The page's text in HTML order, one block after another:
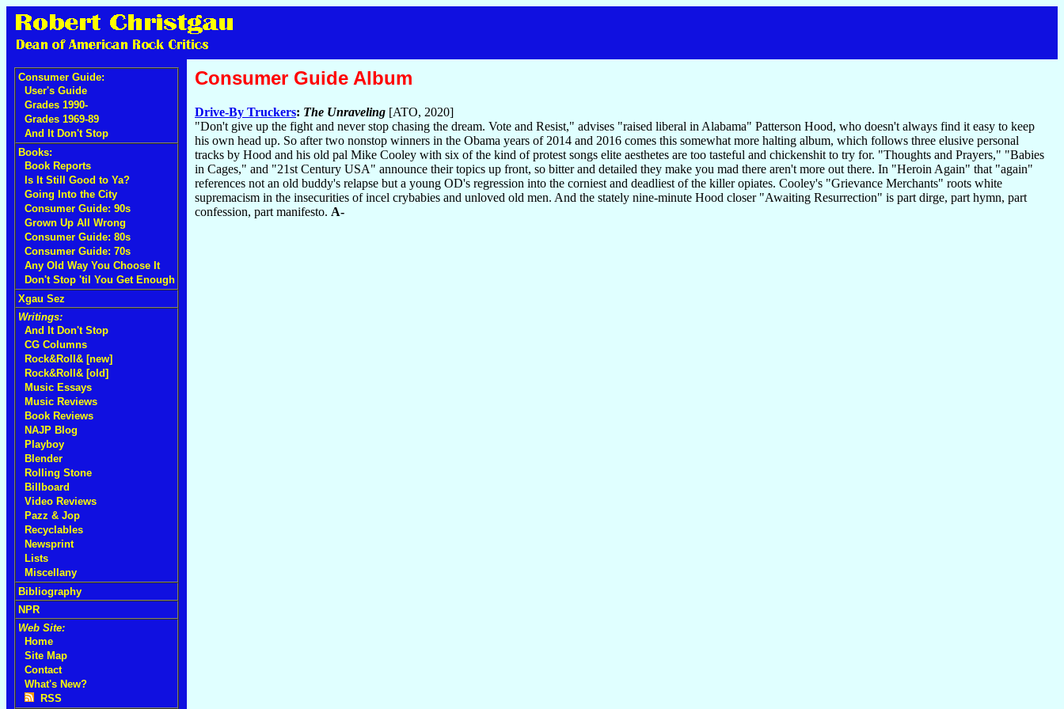
Consumer Guide:
User's Guide
Grades 1990-
Grades 1969-89
And It Don't Stop
Books:
Book Reports
Is It Still Good to Ya?
Going Into the City
Consumer Guide: 90s
Grown Up All Wrong
Consumer Guide: 80s
Consumer Guide: 70s
Any Old Way You Choose It
Don't Stop 'til You Get Enough
Xgau Sez
Writings:
And It Don't Stop
CG Columns
Rock&Roll& [new]
Rock&Roll& [old]
Music Essays
Music Reviews
Book Reviews
NAJP Blog
Playboy
Blender
Rolling Stone
Billboard
Video Reviews
Pazz & Jop
Recyclables
Newsprint
Lists
Miscellany
Bibliography
NPR
Web Site:
Home
Site Map
Contact
What's New?
RSS
Consumer Guide Album
Drive-By Truckers: The Unraveling [ATO, 2020]
"Don't give up the fight and never stop chasing the dream. Vote and Resist," advises "raised liberal in Alabama" Patterson Hood, who doesn't always find it easy to keep
his own head up. So after two nonstop winners in the Obama years of 2014 and 2016 comes this somewhat more halting album, which follows three elusive personal
tracks by Hood and his old pal Mike Cooley with six of the kind of protest songs elite aesthetes are too tasteful and chickenshit to try for. "Thoughts and Prayers," "Babies
in Cages," and "21st Century USA" announce their topics up front, so bitter and detailed they make you mad there aren't more out there. In "Heroin Again" that "again"
references not an old buddy's relapse but a young OD's regression into the corniest and deadliest of the killer opiates. Cooley's "Grievance Merchants" roots white
supremacism in the insecurities of incel crybabies and unloved old men. And the stately nine-minute Hood closer "Awaiting Resurrection" is part dirge, part hymn, part
confession, part manifesto. A-